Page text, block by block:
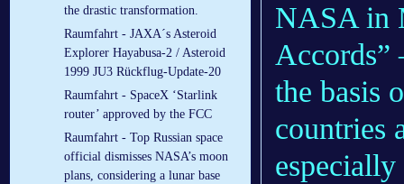
the drastic transformation.
Raumfahrt - JAXA´s Asteroid
Explorer Hayabusa-2 / Asteroid
1999 JU3 Rückflug-Update-20
Raumfahrt - SpaceX ‘Starlink
router’ approved by the FCC
Raumfahrt - Top Russian space
official dismisses NASA’s moon
plans, considering a lunar base
NASA in
Accords”
the basis
countries